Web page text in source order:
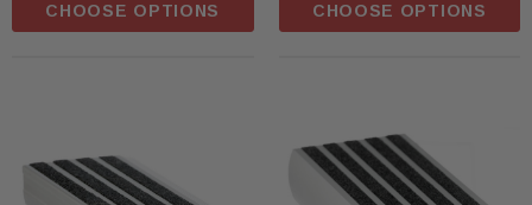
CHOOSE OPTIONS CHOOSE OPTIONS